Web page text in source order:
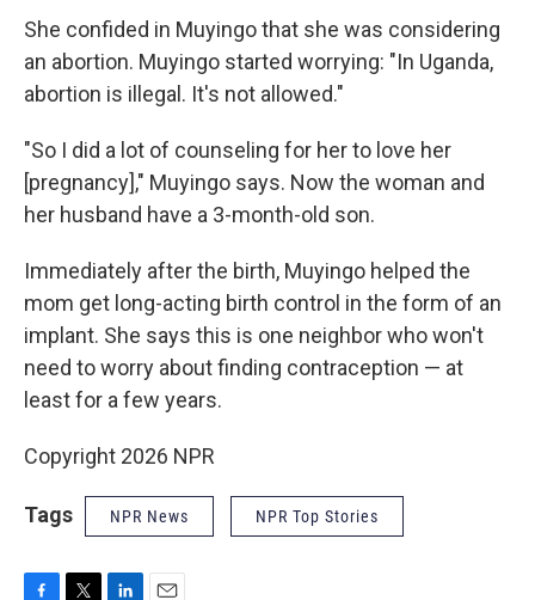
She confided in Muyingo that she was considering
an abortion. Muyingo started worrying: "In Uganda,
abortion is illegal. It's not allowed."
"So I did a lot of counseling for her to love her
[pregnancy]," Muyingo says. Now the woman and
her husband have a 3-month-old son.
Immediately after the birth, Muyingo helped the
mom get long-acting birth control in the form of an
implant. She says this is one neighbor who won't
need to worry about finding contraception — at
least for a few years.
Copyright 2026 NPR
Tags NPR News NPR Top Stories